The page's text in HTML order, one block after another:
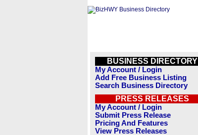
BUSINESS DIRECTORY
My Account / Login
Add Free Business Listing
Search Business Directory
PRESS RELEASES
My Account / Login
Submit Press Release
Pricing And Features
View Press Releases